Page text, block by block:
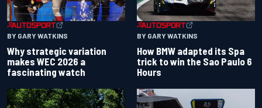
BY GARY WATKINS
Why strategic variation
makes WEC 2026 a
fascinating watch
BY GARY WATKINS
How BMW adapted its Spa
trick to win the Sao Paulo 6
Hours